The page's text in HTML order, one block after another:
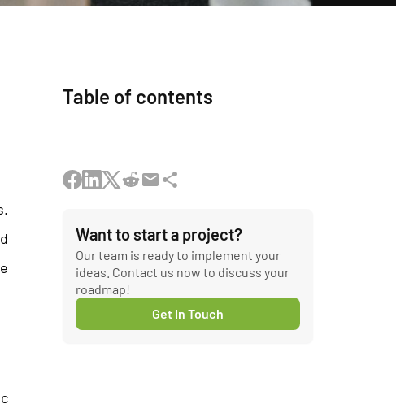
Table of contents
Want to start a project?
Our team is ready to implement your
ideas. Contact us now to discuss your
roadmap!
Get In Touch